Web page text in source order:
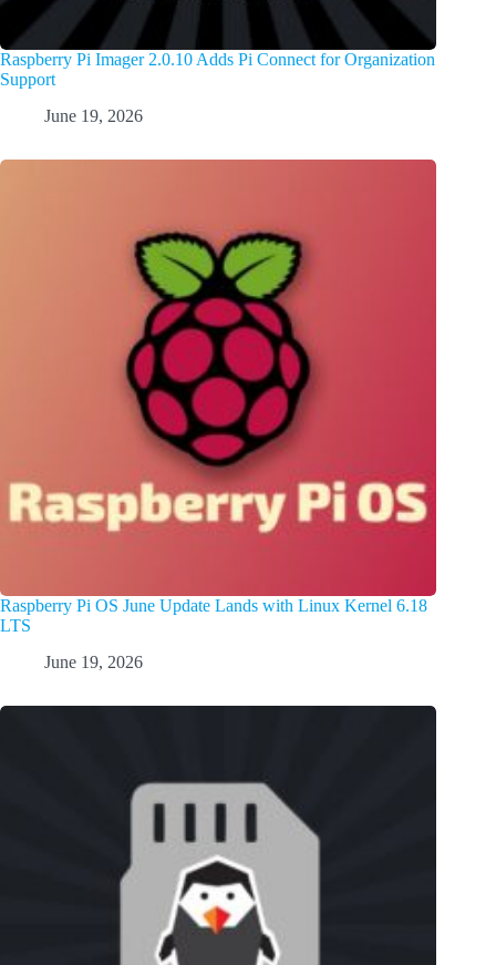
Raspberry Pi Imager 2.0.10 Adds Pi Connect for Organization
Support
June 19, 2026
Raspberry Pi OS June Update Lands with Linux Kernel 6.18
LTS
June 19, 2026